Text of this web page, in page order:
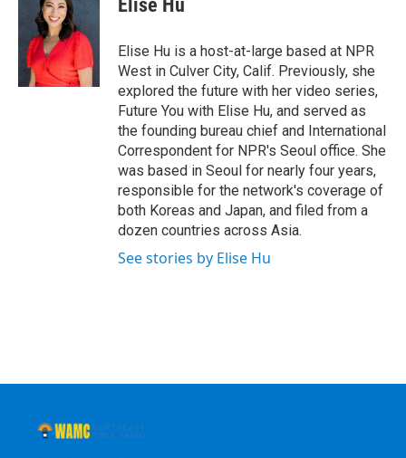
t
e
r
d
n
s
y
Elise Hu
Elise Hu is a host-at-large based at NPR
West in Culver City, Calif. Previously, she
explored the future with her video series,
Future You with Elise Hu, and served as
the founding bureau chief and International
Correspondent for NPR's Seoul office. She
was based in Seoul for nearly four years,
responsible for the network's coverage of
both Koreas and Japan, and filed from a
dozen countries across Asia.
See stories by Elise Hu